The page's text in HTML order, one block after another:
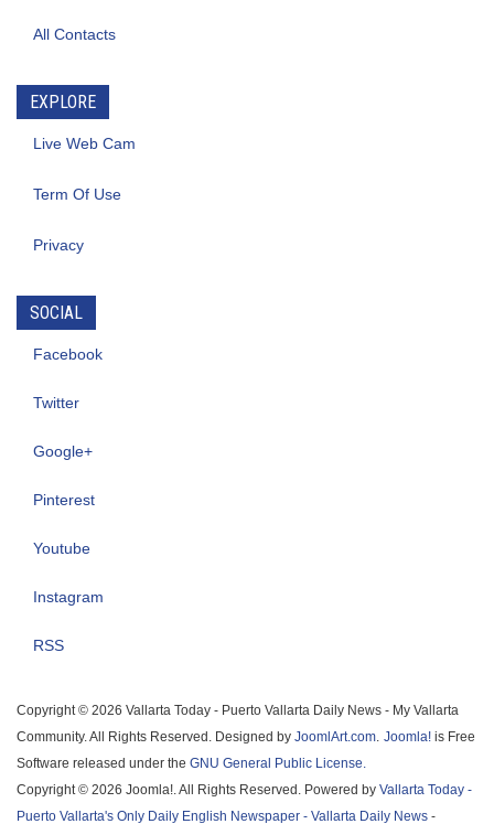
All Contacts
EXPLORE
Live Web Cam
Term Of Use
Privacy
SOCIAL
Facebook
Twitter
Google+
Pinterest
Youtube
Instagram
RSS
Copyright © 2026 Vallarta Today - Puerto Vallarta Daily News - My Vallarta
Community. All Rights Reserved. Designed by JoomlArt.com. Joomla! is Free
Software released under the GNU General Public License.
Copyright © 2026 Joomla!. All Rights Reserved. Powered by Vallarta Today -
Puerto Vallarta's Only Daily English Newspaper - Vallarta Daily News -